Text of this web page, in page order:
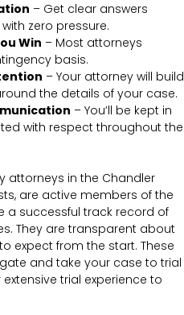
– Get clear answers
zero pressure.
Win – Most attorneys
basis.
– Your attorney will build
the details of your case.
– You’ll be kept in
with respect throughout the
attorneys in the Chandler
are active members of the
a successful track record of
They are transparent about
expect from the start. These
and take your case to trial
trial experience to